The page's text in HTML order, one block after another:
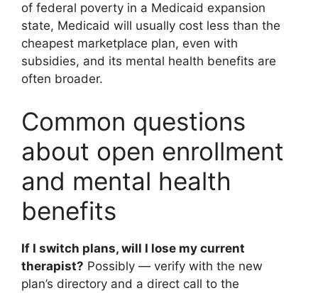
of federal poverty in a Medicaid expansion
state, Medicaid will usually cost less than the
cheapest marketplace plan, even with
subsidies, and its mental health benefits are
often broader.
Common questions
about open enrollment
and mental health
benefits
If I switch plans, will I lose my current
therapist? Possibly — verify with the new
plan’s directory and a direct call to the